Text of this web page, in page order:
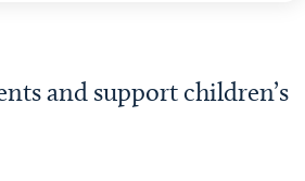
and support children’s